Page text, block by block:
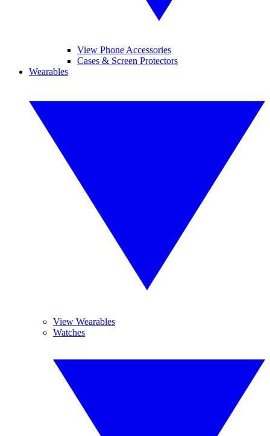
View Phone Accessories
Cases & Screen Protectors
Wearables
View Wearables
Watches